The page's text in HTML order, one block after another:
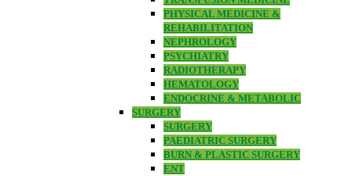
PHYSICAL MEDICINE &
REHABILITATION
NEPHROLOGY
PSYCHIATRY
RADIOTHERAPY
HEMATOLOGY
ENDOCRINE & METABOLIC
SURGERY
SURGERY
PAEDIATRIC SURGERY
BURN & PLASTIC SURGERY
ENT